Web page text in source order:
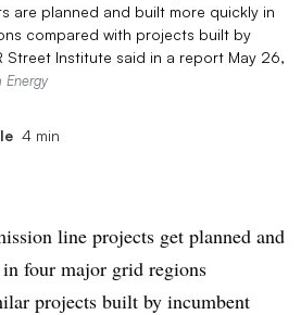
are planned and built more quickly in
compared with projects built by
Street Institute said in a report May 26,
Energy
4 min
line projects get planned and
four major grid regions
projects built by incumbent